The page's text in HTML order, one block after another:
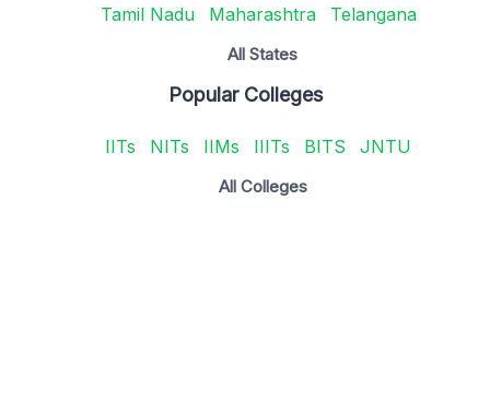
Tamil Nadu
Maharashtra Telangana
All States
Popular Colleges
IITs NITs IIMs IIITs BITS JNTU
All Colleges